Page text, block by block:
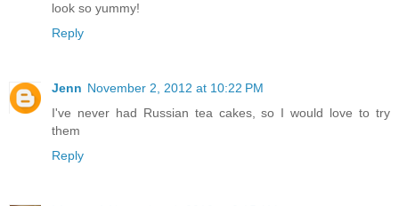
look so yummy!
Reply
Jenn November 2, 2012 at 10:22 PM
I've never had Russian tea cakes, so I would love to try
them
Reply